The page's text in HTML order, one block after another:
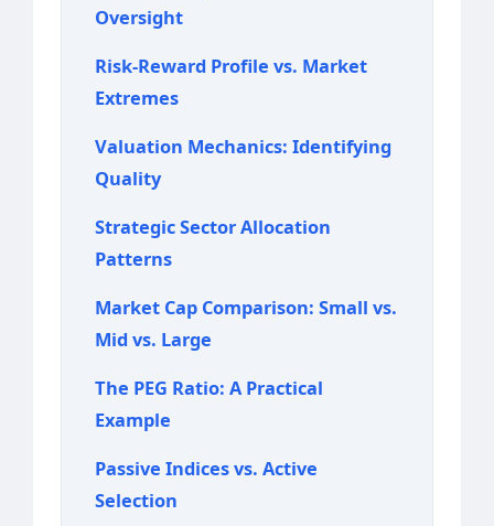
Oversight
Risk-Reward Profile vs. Market
Extremes
Valuation Mechanics: Identifying
Quality
Strategic Sector Allocation
Patterns
Market Cap Comparison: Small vs.
Mid vs. Large
The PEG Ratio: A Practical
Example
Passive Indices vs. Active
Selection